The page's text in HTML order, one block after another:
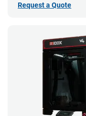
Request a Quote